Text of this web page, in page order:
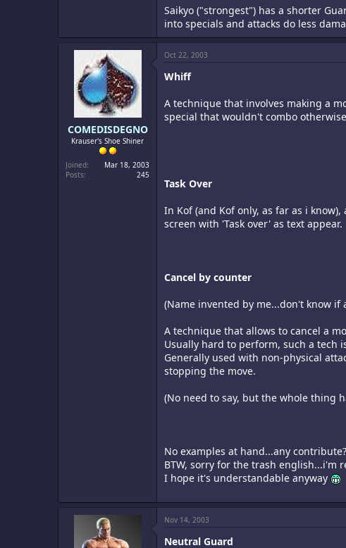
Saikyo ("strongest") has a shorter
into specials and attacks do less
COMEDISDEGNO
Krauser's Shoe Shiner
Joined
Mar 18, 2003
Posts
245
Oct 22, 2003
Whiff
A technique that involves making a
special that wouldn't combo
Task Over
In Kof (and Kof only, as far as i
screen with 'Task over' as text appear.
Cancel by counter
(Name invented by me...don't know if
A technique that allows to cancel a
Usually hard to perform, such a tech
Generally used with non-physical
stopping the move.
(No need to say, but the whole thing
No examples at hand...any contribute?
BTW, sorry for the trash english...i'm
I hope it's understandable anyway
Nov 14, 2003
Neutral Guard